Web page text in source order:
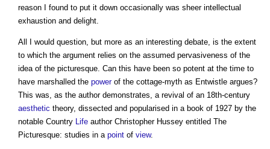
reason I found to put it down occasionally was sheer intellectual
exhaustion and delight.
All I would question, but more as an interesting debate, is the extent
to which the argument relies on the assumed pervasiveness of the
idea of the picturesque. Can this have been so potent at the time to
have marshalled the powerof the cottage-myth as Entwistle argues?
This was, as the author demonstrates, a revival of an 18th-century
aesthetic theory, dissected and popularised in a book of 1927 by the
notable Country Life author Christopher Hussey entitled The
Picturesque: studies in a point of view.